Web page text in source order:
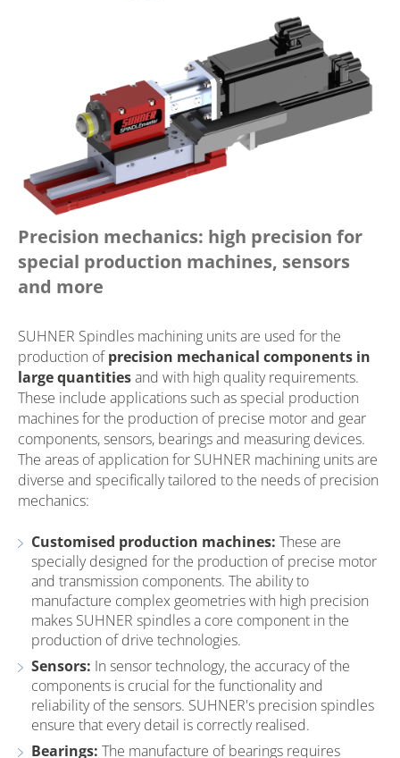
Precision mechanics: high precision for
special production machines, sensors
and more
SUHNER Spindles machining units are used for the
production ofprecision mechanical components in
large quantitiesand with high quality requirements.
These include applications such as special production
machines for the production of precise motor and gear
components, sensors, bearings and measuring devices.
The areas of application for SUHNER machining units are
diverse and specifically tailored to the needs of precision
mechanics:
Customised production machines: These are
specially designed for the production of precise motor
and transmission components. The ability to
manufacture complex geometries with high precision
makes SUHNER spindles a core component in the
production of drive technologies.
Sensors: In sensor technology, the accuracy of the
components is crucial for the functionality and
reliability of the sensors. SUHNER's precision spindles
ensure that every detail is correctly realised.
Bearings: The manufacture of bearings requires